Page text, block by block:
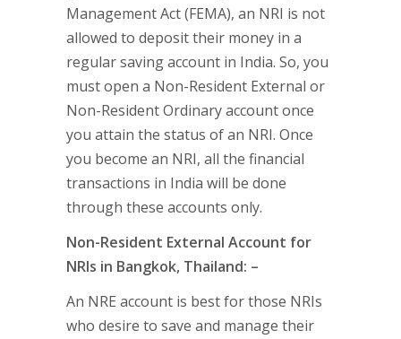
Management Act (FEMA), an NRI is not
allowed to deposit their money in a
regular saving account in India. So, you
must open a Non-Resident External or
Non-Resident Ordinary account once
you attain the status of an NRI. Once
you become an NRI, all the financial
transactions in India will be done
through these accounts only.
Non-Resident External Account for
NRIs in Bangkok, Thailand: –
An NRE account is best for those NRIs
who desire to save and manage their